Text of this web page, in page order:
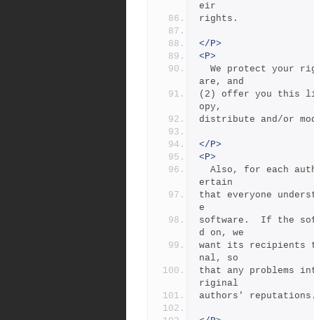
eir
rights.
</P>
<P>
are, and
(2) offer you this
opy,
distribute and/or
</P>
<P>
ertain
that everyone
e
software.  If the
d on, we
want its recipients
nal, so
that any problems
riginal
authors'